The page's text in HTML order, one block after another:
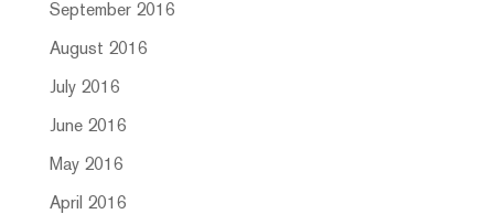
September 2016
August 2016
July 2016
June 2016
May 2016
April 2016